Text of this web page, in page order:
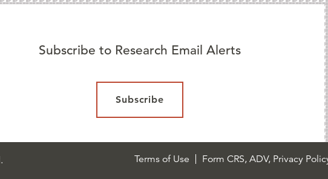
Subscribe to Research Email Alerts
Subscribe
Terms of Use Form CRS, ADV, Privacy